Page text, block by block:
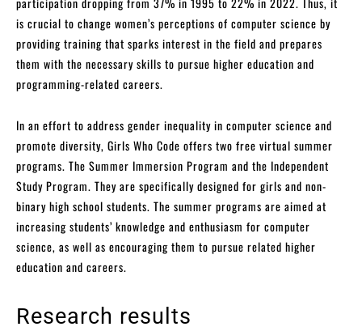
is crucial to change women’s perceptions of computer science by
providing training that sparks interest in the field and prepares
them with the necessary skills to pursue higher education and
programming-related careers.
In an effort to address gender inequality in computer science and
promote diversity, Girls Who Code offers two free virtual summer
programs. The Summer Immersion Program and the Independent
Study Program. They are specifically designed for girls and non-
binary high school students. The summer programs are aimed at
increasing students’ knowledge and enthusiasm for computer
science, as well as encouraging them to pursue related higher
education and careers.
Research results